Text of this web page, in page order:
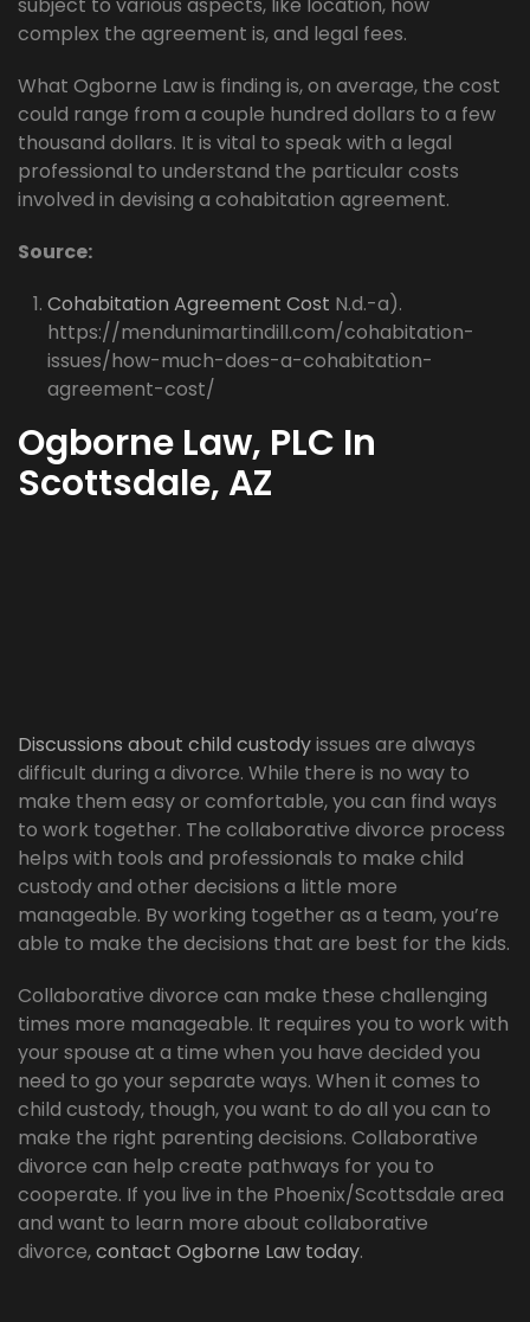
subject to various aspects, like location, how
complex the agreement is, and legal fees.
What Ogborne Law is finding is, on average, the cost
could range from a couple hundred dollars to a few
thousand dollars. It is vital to speak with a legal
professional to understand the particular costs
involved in devising a cohabitation agreement.
Source:
Cohabitation Agreement Cost N.d.-a).
https://mendunimartindill.com/cohabitation-
issues/how-much-does-a-cohabitation-
agreement-cost/
Ogborne Law, PLC In
Scottsdale, AZ
Discussions about child custodyissues are always
difficult during a divorce. While there is no way to
make them easy or comfortable, you can find ways
to work together. The collaborative divorce process
helps with tools and professionals to make child
custody and other decisions a little more
manageable. By working together as a team, you’re
able to make the decisions that are best for the kids.
Collaborative divorce can make these challenging
times more manageable. It requires you to work with
your spouse at a time when you have decided you
need to go your separate ways. When it comes to
child custody, though, you want to do all you can to
make the right parenting decisions. Collaborative
divorce can help create pathways for you to
cooperate. If you live in the Phoenix/Scottsdale area
and want to learn more about collaborative
divorce,contact Ogborne Law today.